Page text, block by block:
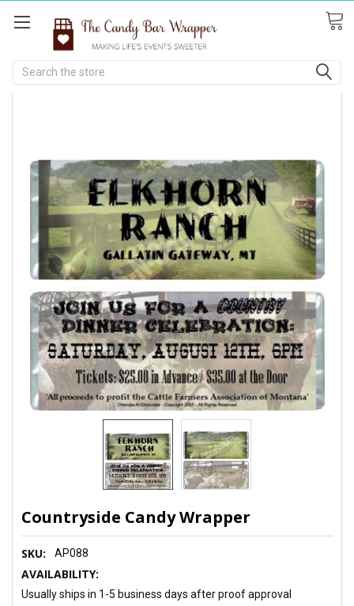
Search
Countryside Candy Wrapper
SKU: AP088
AVAILABILITY:
Usually ships in 1-5 business days after proof approval